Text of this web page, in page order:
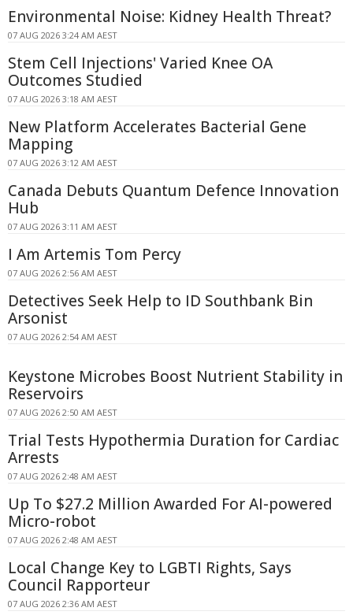
Environmental Noise: Kidney Health Threat?
07 AUG 2026 3:24 AM AEST
Stem Cell Injections' Varied Knee OA
Outcomes Studied
07 AUG 2026 3:18 AM AEST
New Platform Accelerates Bacterial Gene
Mapping
07 AUG 2026 3:12 AM AEST
Canada Debuts Quantum Defence Innovation
Hub
07 AUG 2026 3:11 AM AEST
I Am Artemis Tom Percy
07 AUG 2026 2:56 AM AEST
Detectives Seek Help to ID Southbank Bin
Arsonist
07 AUG 2026 2:54 AM AEST
Keystone Microbes Boost Nutrient Stability in
Reservoirs
07 AUG 2026 2:50 AM AEST
Trial Tests Hypothermia Duration for Cardiac
Arrests
07 AUG 2026 2:48 AM AEST
Up To $27.2 Million Awarded For AI-powered
Micro-robot
07 AUG 2026 2:48 AM AEST
Local Change Key to LGBTI Rights, Says
Council Rapporteur
07 AUG 2026 2:36 AM AEST